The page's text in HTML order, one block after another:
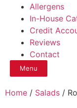
Allergens
In-House
Credit
Reviews
Contact
Menu
Home / Salads /